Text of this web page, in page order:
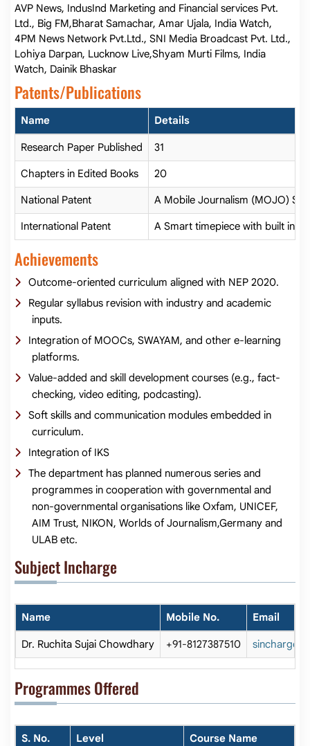
AVP News, IndusInd Marketing and Financial services Pvt.
Ltd., Big FM,Bharat Samachar, Amar Ujala, India Watch,
4PM News Network Pvt.Ltd., SNI Media Broadcast Pvt. Ltd.,
Lohiya Darpan, Lucknow Live,Shyam Murti Films, India
Watch, Dainik Bhaskar
Patents/Publications
Name Details
Research Paper Published 31
Chapters in Edited Books 20
National Patent A Mobile Journalism (MOJO)
International Patent A Smart timepiece with built in
Achievements
Outcome-oriented curriculum aligned with NEP 2020.
Regular syllabus revision with industry and academic
inputs.
Integration of MOOCs, SWAYAM, and other e-learning
platforms.
Value-added and skill development courses (e.g., fact-
checking, video editing, podcasting).
Soft skills and communication modules embedded in
curriculum.
Integration of IKS
The department has planned numerous series and
programmes in cooperation with governmental and
non-governmental organisations like Oxfam, UNICEF,
AIM Trust, NIKON, Worlds of Journalism,Germany and
ULAB etc.
Subject Incharge
Name Mobile No. Email
Dr. Ruchita Sujai Chowdhary +91-8127387510
Programmes Offered
S. No. Level Course Name